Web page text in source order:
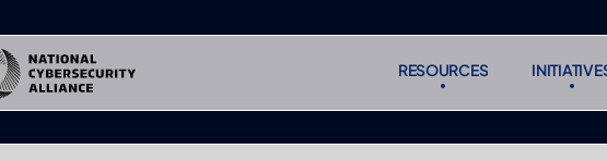
RESOURCES
RESOURCES
INITIATIVES